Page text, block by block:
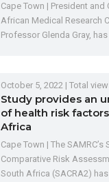
Cape Town | President and
African Medical Research
Professor Glenda Gray,
October 5, 2022 | Total
Study provides an
of health risk
Africa
Cape Town | The SAMRC’s
Comparative Risk
South Africa (SACRA2)